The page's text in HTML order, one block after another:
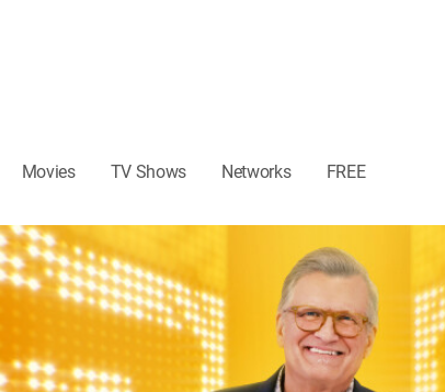
Movies TV Shows Networks FREE